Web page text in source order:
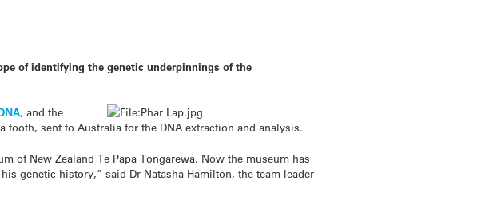
of identifying the genetic underpinnings of the
and the
sent to Australia for the DNA extraction and analysis.
of New Zealand Te Papa Tongarewa. Now the museum has
genetic history,” said Dr Natasha Hamilton, the team leader